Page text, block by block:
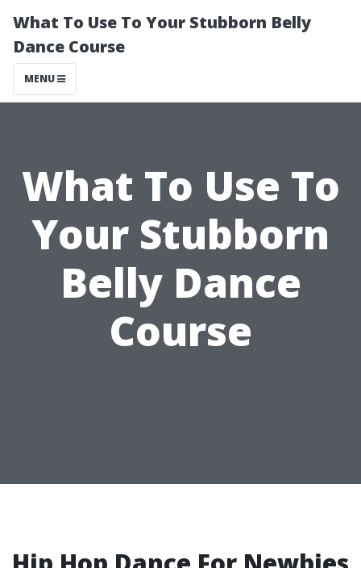
What To Use To Your Stubborn Belly
Dance Course
MENU
What To Use To
Your Stubborn
Belly Dance
Course